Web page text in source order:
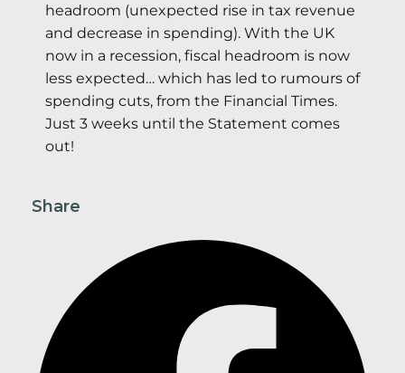
headroom (unexpected rise in tax revenue
and decrease in spending). With the UK
now in a recession, fiscal headroom is now
less expected… which has led to rumours of
spending cuts, from the Financial Times.
Just 3 weeks until the Statement comes
out!
Share